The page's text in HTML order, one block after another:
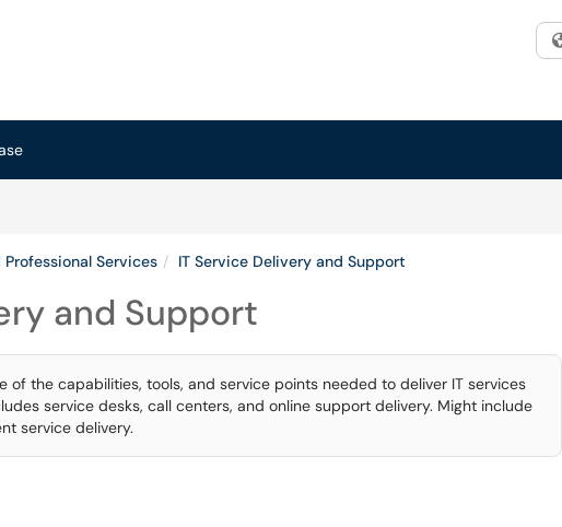
Services IT Service Delivery and Support
and Support
of the capabilities, tools, and service points needed to deliver IT services
service desks, call centers, and online support delivery. Might include
service delivery.